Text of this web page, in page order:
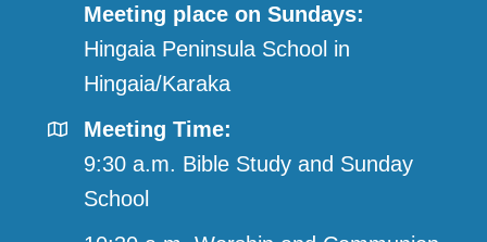
Meeting place on Sundays:
Hingaia Peninsula School in
Hingaia/Karaka
Meeting Time:
9:30 a.m. Bible Study and Sunday
School